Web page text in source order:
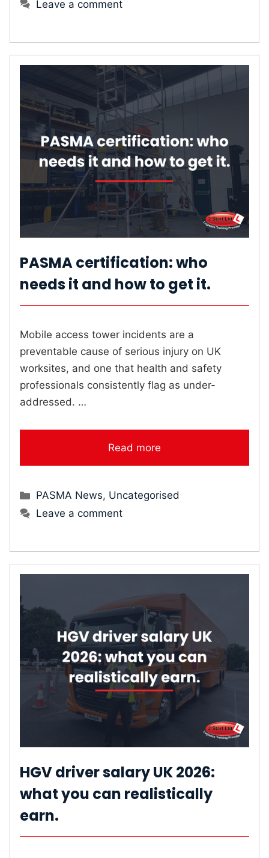
Leave a comment
PASMA certification: who
needs it and how to get it.
Mobile access tower incidents are a
preventable cause of serious injury on UK
worksites, and one that health and safety
professionals consistently flag as under-
addressed. …
Read more
Categories
PASMA News, Uncategorised
Leave a comment
HGV driver salary UK 2026:
what you can realistically
earn.